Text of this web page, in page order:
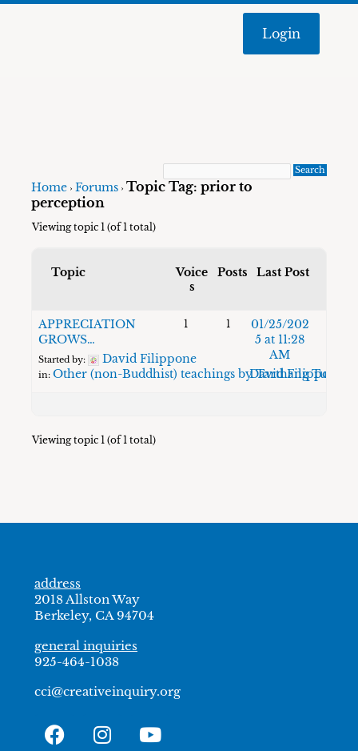
Login
Home › Forums › Topic Tag: prior to
perception
Viewing topic 1 (of 1 total)
Topic
Voice
s
Posts Last Post
APPRECIATION
GROWS…
Started by: David Filippone
in:Other (non-Buddhist) teachings by Tarthang Tulku
1 1
01/25/202
5 at 11:28
AM
David Filippone
Viewing topic 1 (of 1 total)
address
2018 Allston Way
Berkeley, CA 94704
general inquiries
925-464-1038
cci@creativeinquiry.org
F
I
Y